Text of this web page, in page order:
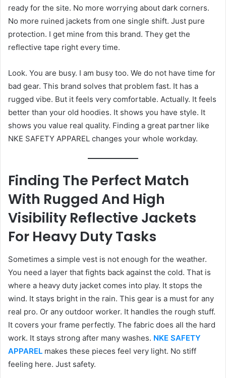
ready for the site. No more worrying about dark corners.
No more ruined jackets from one single shift. Just pure
protection. I get mine from this brand. They get the
reflective tape right every time.
Look. You are busy. I am busy too. We do not have time for
bad gear. This brand solves that problem fast. It has a
rugged vibe. But it feels very comfortable. Actually. It feels
better than your old hoodies. It shows you have style. It
shows you value real quality. Finding a great partner like
NKE SAFETY APPAREL changes your whole workday.
Finding The Perfect Match
With Rugged And High
Visibility Reflective Jackets
For Heavy Duty Tasks
Sometimes a simple vest is not enough for the weather.
You need a layer that fights back against the cold. That is
where a heavy duty jacket comes into play. It stops the
wind. It stays bright in the rain. This gear is a must for any
real pro. Or any outdoor worker. It handles the rough stuff.
It covers your frame perfectly. The fabric does all the hard
work. It stays strong after many washes. NKE SAFETY
APPAREL makes these pieces feel very light. No stiff
feeling here. Just safety.